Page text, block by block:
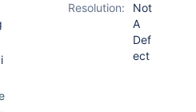
Resolution:
Not
A
Def
ect